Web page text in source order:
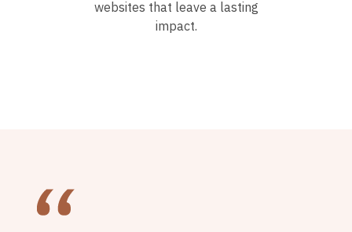
websites that leave a lasting
impact.